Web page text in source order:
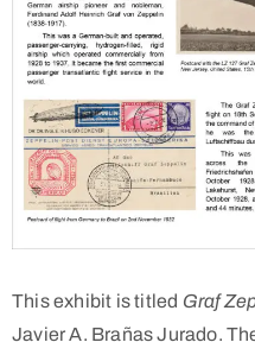
This exhibit is titled Graf
Javier A. Brañas Jurado.